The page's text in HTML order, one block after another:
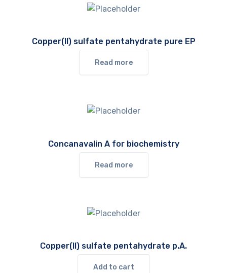
Copper(II) sulfate pentahydrate pure EP
Read more
Concanavalin A for biochemistry
Read more
Copper(II) sulfate pentahydrate p.A.
Add to cart